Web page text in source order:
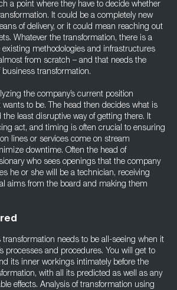
a point where they have to decide whether
It could be a completely new
of delivery, or it could mean reaching out
Whatever the transformation, there is a
methodologies and infrastructures
from scratch – and that needs the
business transformation.
the company’s current position
to be. The head then decides what is
least disruptive way of getting there. It
act, and timing is often crucial to ensuring
lines or services come on stream
downtime. Often the head of
who sees openings that the company
he or she will be a technician, receiving
aims from the board and making them
transformation needs to be all-seeing when it
processes and procedures. You will get to
its inner workings intimately before the
with all its predicted as well as any
effects. Analysis of transformation using